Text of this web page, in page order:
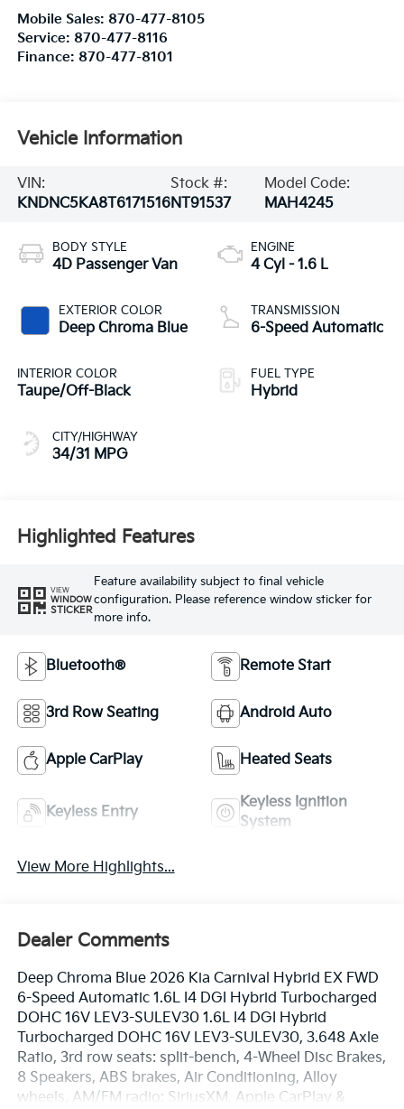
Mobile Sales: 870-477-8105
Service: 870-477-8116
Finance: 870-477-8101
Vehicle Information
VIN:
KNDNC5KA8T6171516
Stock #:
NT91537
Model Code:
MAH4245
BODY STYLE
4D Passenger Van
EXTERIOR COLOR
Deep Chroma Blue
INTERIOR COLOR
Taupe/Off-Black
CITY/HIGHWAY
34/31 MPG
ENGINE
4 Cyl - 1.6 L
TRANSMISSION
6-Speed Automatic
FUEL TYPE
Hybrid
Highlighted Features
VIEW
WINDOW
STICKER
Feature availability subject to final vehicle
configuration. Please reference window sticker for
more info.
Bluetooth® Remote Start
3rd Row Seating Android Auto
Apple CarPlay Heated Seats
Keyless Entry
Keyless Ignition
System
View More Highlights...
Dealer Comments
Deep Chroma Blue 2026 Kia Carnival Hybrid EX FWD
6-Speed Automatic 1.6L I4 DGI Hybrid Turbocharged
DOHC 16V LEV3-SULEV30 1.6L I4 DGI Hybrid
Turbocharged DOHC 16V LEV3-SULEV30, 3.648 Axle
Ratio, 3rd row seats: split-bench, 4-Wheel Disc Brakes,
8 Speakers, ABS brakes, Air Conditioning, Alloy
wheels, AM/FM radio: SiriusXM, Apple CarPlay &